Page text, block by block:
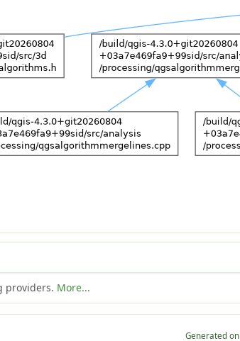
providers. More...
Generated on